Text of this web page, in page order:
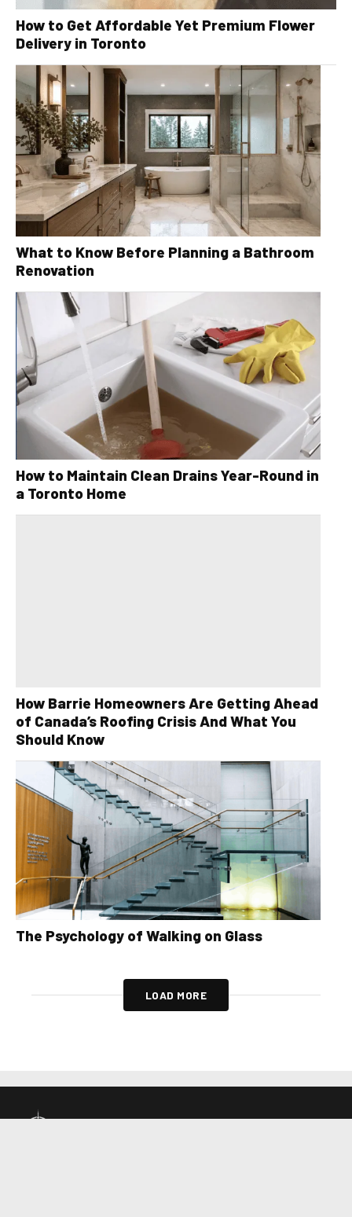
How to Get Affordable Yet Premium Flower
Delivery in Toronto
What to Know Before Planning a Bathroom
Renovation
How to Maintain Clean Drains Year-Round in
a Toronto Home
How Barrie Homeowners Are Getting Ahead
of Canada’s Roofing Crisis And What You
Should Know
The Psychology of Walking on Glass
LOAD MORE